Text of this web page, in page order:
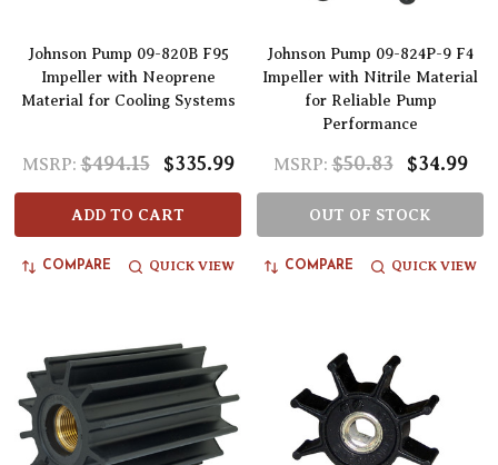
Johnson Pump 09-820B F95
Impeller with Neoprene
Material for Cooling Systems
MSRP: $494.15 $335.99
ADD TO CART
COMPARE QUICK VIEW
Johnson Pump 09-824P-9 F4
Impeller with Nitrile Material
for Reliable Pump
Performance
MSRP: $50.83 $34.99
OUT OF STOCK
COMPARE QUICK VIEW